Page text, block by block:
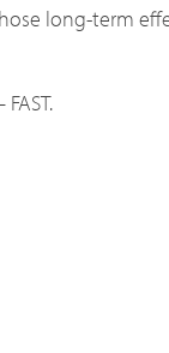
long-term